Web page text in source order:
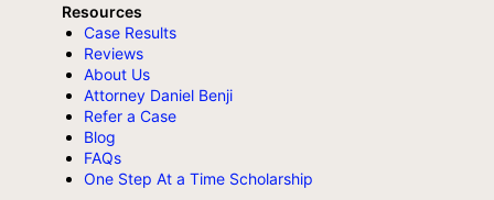
Resources
Case Results
Reviews
About Us
Attorney Daniel Benji
Refer a Case
Blog
FAQs
One Step At a Time Scholarship